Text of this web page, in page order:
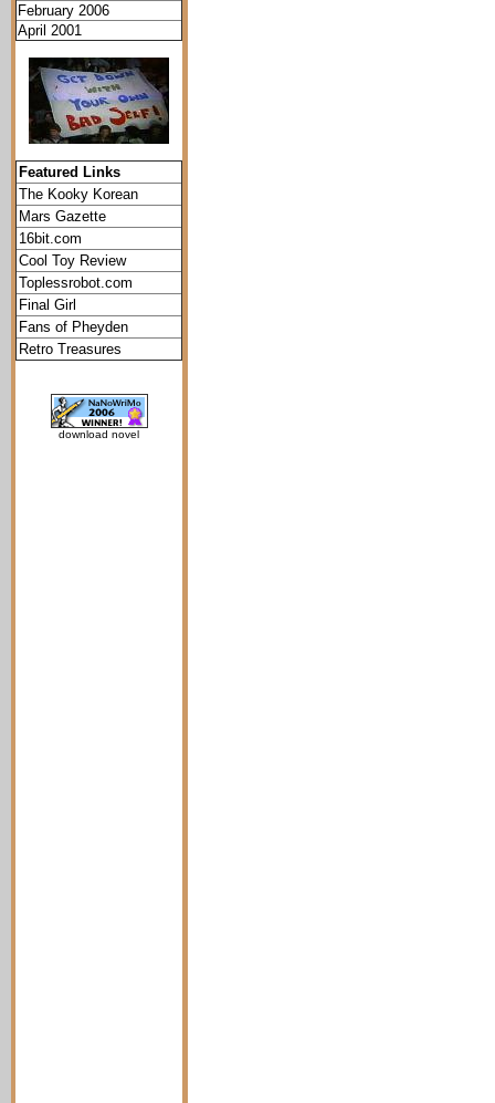
February 2006
April 2001
Featured Links
The Kooky Korean
Mars Gazette
16bit.com
Cool Toy Review
Toplessrobot.com
Final Girl
Fans of Pheyden
Retro Treasures
download novel